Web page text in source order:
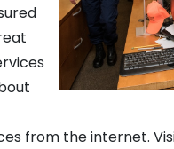
from the internet.